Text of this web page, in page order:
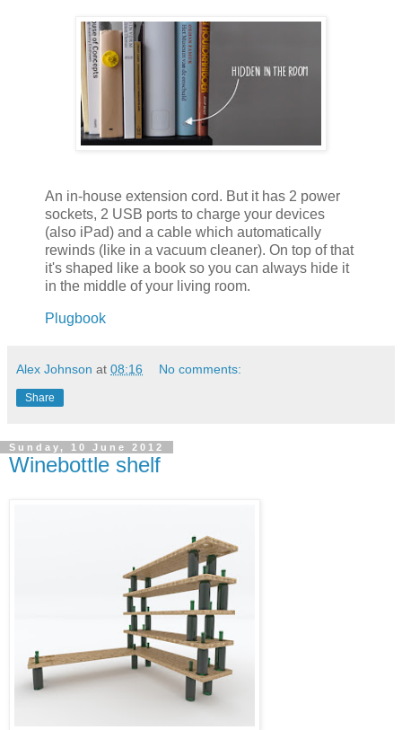
An in-house extension cord. But it has 2 power
sockets, 2 USB ports to charge your devices
(also iPad) and a cable which automatically
rewinds (like in a vacuum cleaner). On top of that
it's shaped like a book so you can always hide it
in the middle of your living room.
Plugbook
Alex Johnson at 08:16 No comments:
Share
Sunday, 10 June 2012
Winebottle shelf